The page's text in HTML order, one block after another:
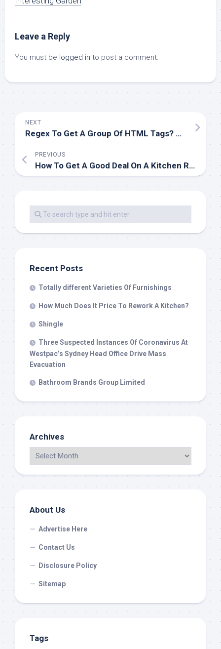
Leave a Reply
You must be logged in to post a comment.
NEXT
Regex To Get A Group Of HTML Tags? Solutions
PREVIOUS
How To Get A Good Deal On A Kitchen Rework
Recent Posts
Totally different Varieties Of Furnishings
How Much Does It Price To Rework A Kitchen?
Shingle
Three Suspected Instances Of Coronavirus At
Westpac’s Sydney Head Office Drive Mass
Evacuation
Bathroom Brands Group Limited
Archives
About Us
Advertise Here
Contact Us
Disclosure Policy
Sitemap
Tags